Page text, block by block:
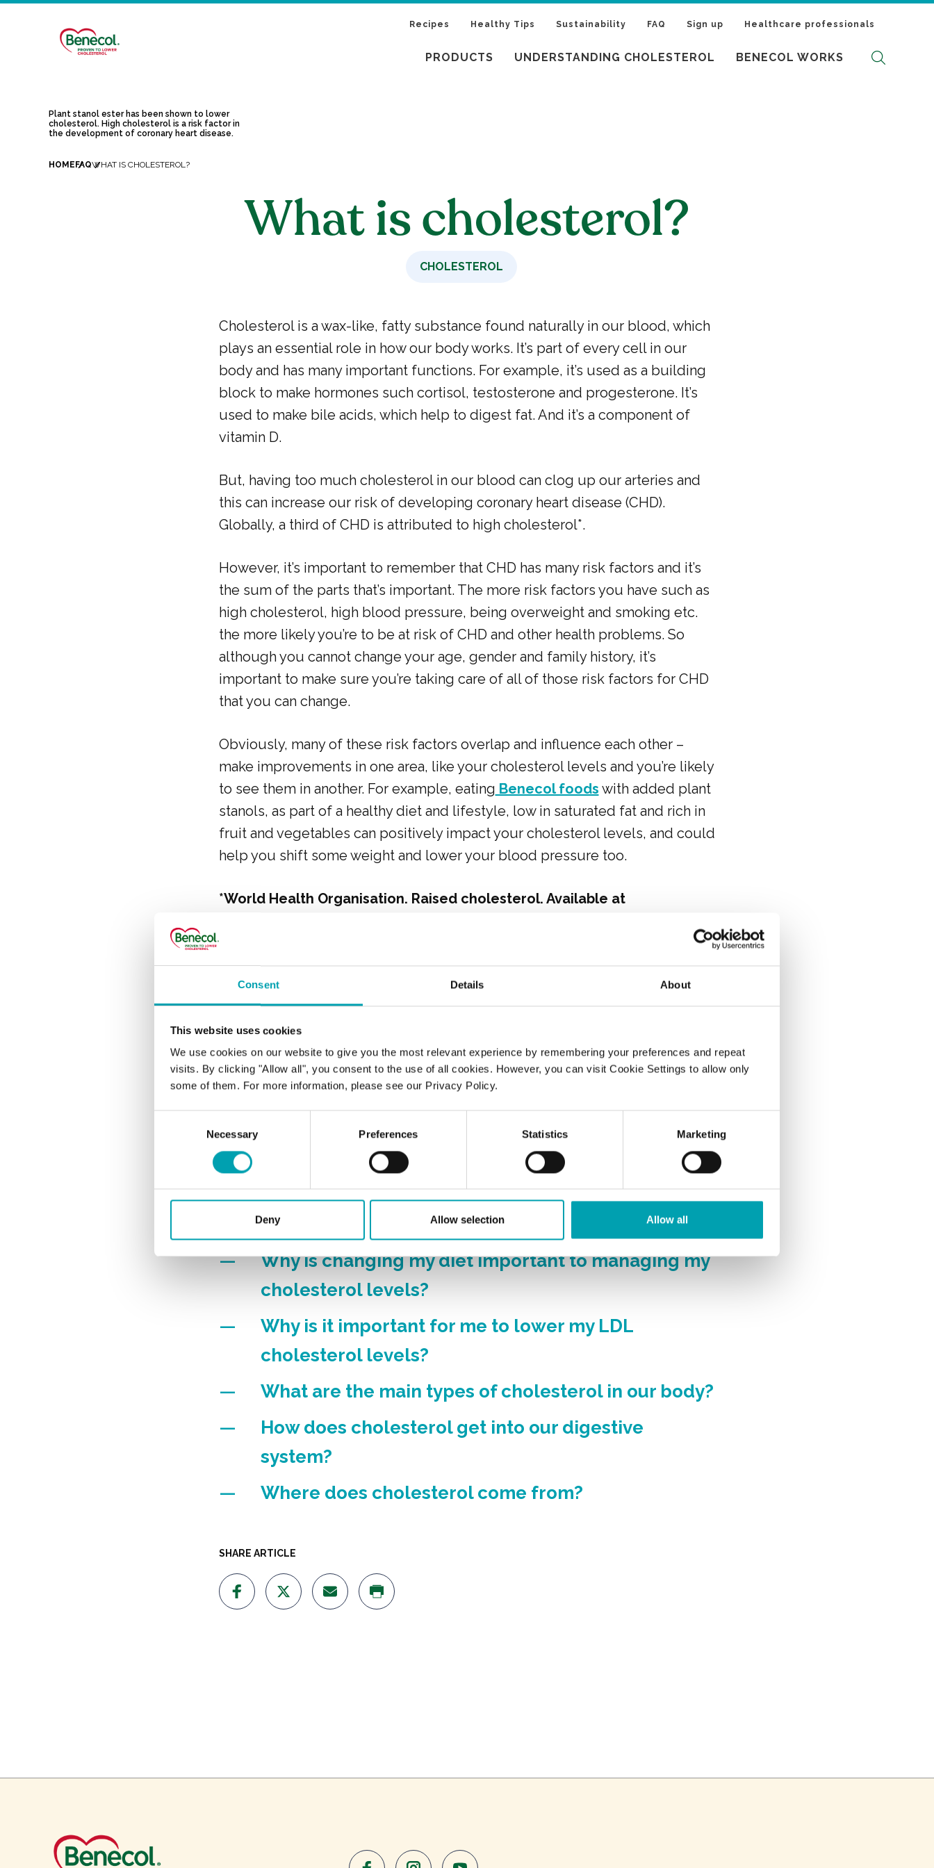
Consent Details About
This website uses cookies
We use cookies on our website to give you the most relevant experience by remembering your preferences and repeat
visits. By clicking "Allow all", you consent to the use of all cookies. However, you can visit Cookie Settings to allow only
some of them. For more information, please see our Privacy Policy.
Necessary Preferences Statistics Marketing
Deny Allow selection Allow all
Recipes Healthy Tips Sustainability FAQ Sign up Healthcare professionals
Plant stanol ester has been shown to lower
cholesterol. High cholesterol is a risk factor in
the development of coronary heart disease.
PRODUCTS UNDERSTANDING CHOLESTEROL BENECOL WORKS
HOME FAQWHAT IS CHOLESTEROL?
What is cholesterol?
CHOLESTEROL
Cholesterol is a wax-like, fatty substance found naturally in our blood, which
plays an essential role in how our body works. It’s part of every cell in our
body and has many important functions. For example, it’s used as a building
block to make hormones such cortisol, testosterone and progesterone. It’s
used to make bile acids, which help to digest fat. And it’s a component of
vitamin D.
But, having too much cholesterol in our blood can clog up our arteries and
this can increase our risk of developing coronary heart disease (CHD).
Globally, a third of CHD is attributed to high cholesterol*.
However, it’s important to remember that CHD has many risk factors and it’s
the sum of the parts that’s important. The more risk factors you have such as
high cholesterol, high blood pressure, being overweight and smoking etc.
the more likely you’re to be at risk of CHD and other health problems. So
although you cannot change your age, gender and family history, it’s
important to make sure you’re taking care of all of those risk factors for CHD
that you can change.
Obviously, many of these risk factors overlap and influence each other –
make improvements in one area, like your cholesterol levels and you’re likely
to see them in another. For example, eating Benecol foods with added plant
stanols, as part of a healthy diet and lifestyle, low in saturated fat and rich in
fruit and vegetables can positively impact your cholesterol levels, and could
help you shift some weight and lower your blood pressure too.
*World Health Organisation. Raised cholesterol. Available at
CHOLESTEROL
Understanding your cholesterol numbers..
I’m eating a healthy diet – isn’t that enough to lower
my cholesterol levels?
LDL, HDL and total cholesterol?
How will I know if my cholesterol level is too high?
How can I get my cholesterol tested?
Why is changing my diet important to managing my
cholesterol levels?
Why is it important for me to lower my LDL
cholesterol levels?
What are the main types of cholesterol in our body?
How does cholesterol get into our digestive
system?
Where does cholesterol come from?
SHARE ARTICLE